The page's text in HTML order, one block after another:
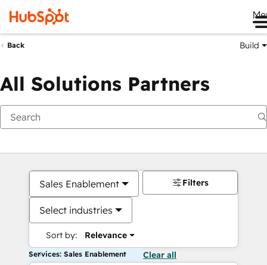
Back Build
All Solutions Partners
Sales Enablement
Select industries
Sort by: Relevance
Filters
Services: Sales Enablement Clear all